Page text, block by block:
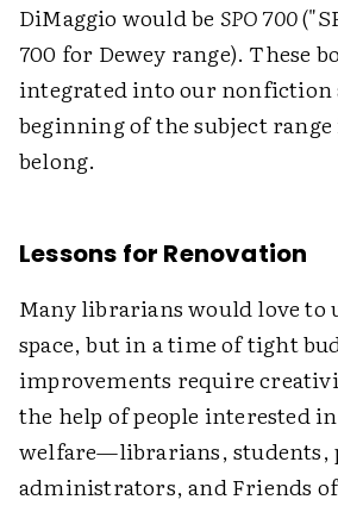
DiMaggio would be SPO 700
700 for Dewey range). These
integrated into our nonfiction
beginning of the subject
belong.
Lessons for Renovation
Many librarians would love to
space, but in a time of tight
improvements require
the help of people interested
welfare—librarians, students,
administrators, and Friends